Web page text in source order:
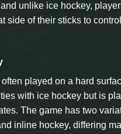
unlike ice hockey,
side of their sticks to
played on a hard
with ice hockey but is
The game has two
inline hockey, differing